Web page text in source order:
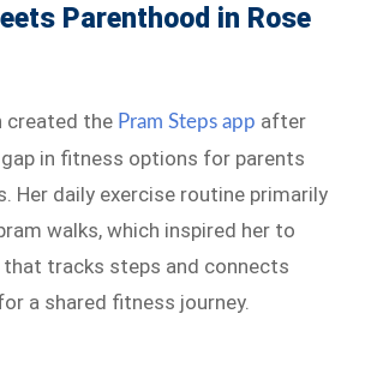
Parenthood in Rose
created the Pram Steps app after
in fitness options for parents
Her daily exercise routine primarily
walks, which inspired her to
that tracks steps and connects
a shared fitness journey.